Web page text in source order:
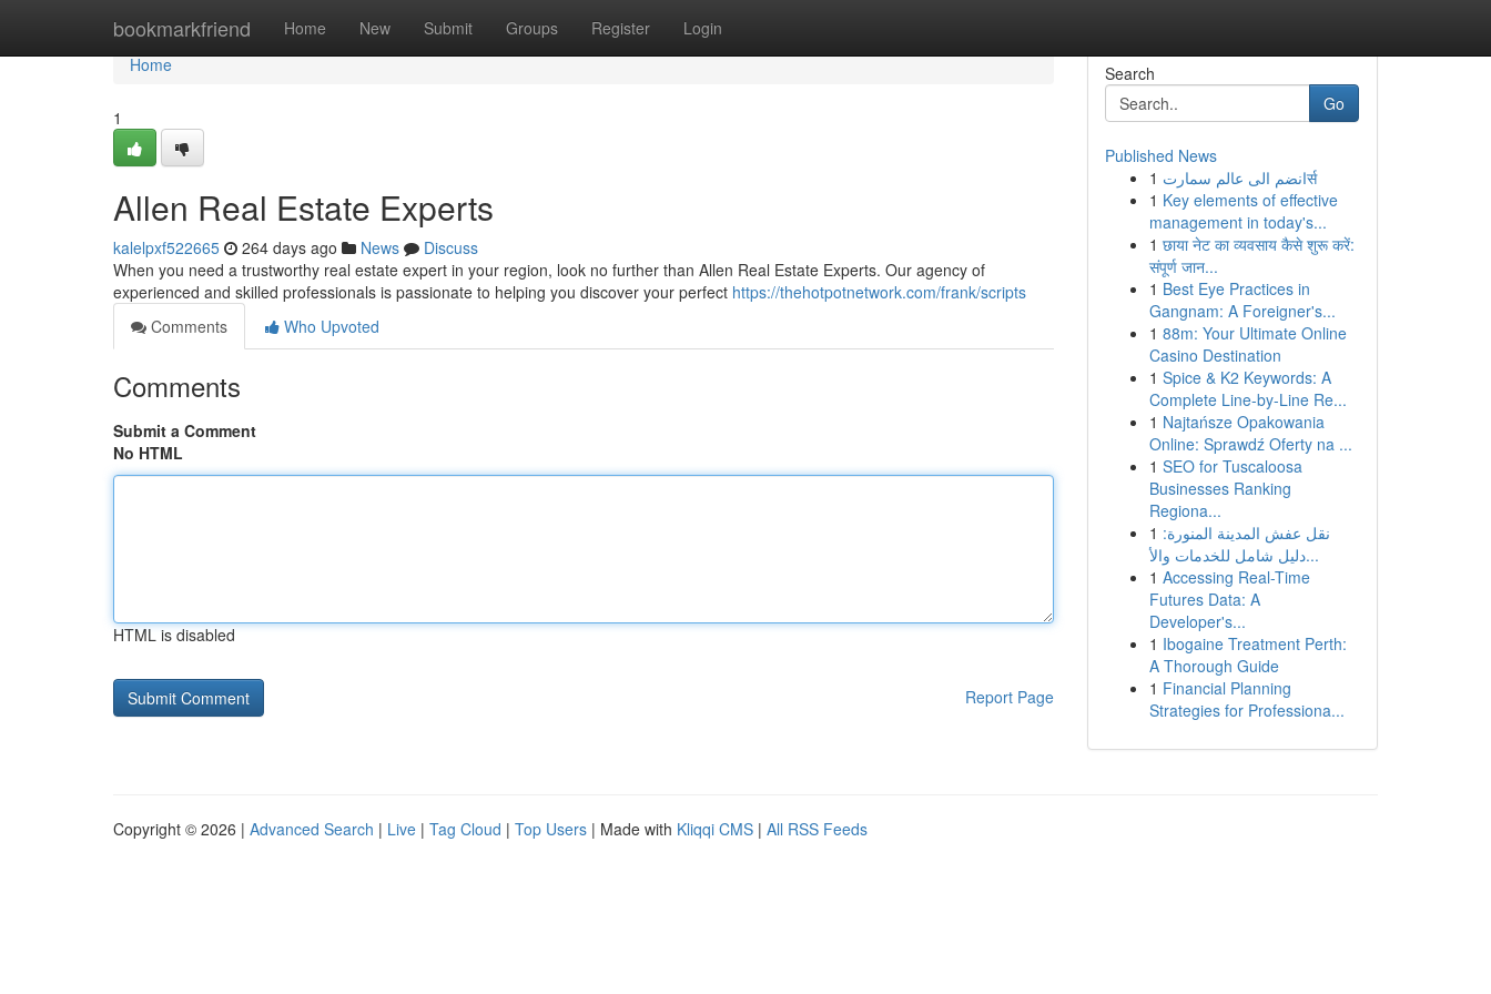
bookmarkfriend Home New Submit Groups Register Login
Home
Home
1
Allen Real Estate Experts
kalelpxf522665 264 days ago News
Discuss
When you need a trustworthy real estate expert in your region, look no further than Allen Real Estate Experts. Our agency of
experienced and skilled professionals is passionate to helping you discover your perfect https://thehotpotnetwork.com/frank/scripts
Comments
Who Upvoted
Comments
Submit a Comment
No HTML
HTML is disabled
Report Page
Search
Go
Published News
1
انضم الى عالم سمارتर्स
1 Key elements of effective
management in today's...
1 छाया नेट का व्यवसाय कैसे शुरू करें:
संपूर्ण जान...
1 Best Eye Practices in
Gangnam: A Foreigner's...
1 88m: Your Ultimate Online
Casino Destination
1 Spice & K2 Keywords: A
Complete Line-by-Line Re...
1 Najtańsze Opakowania
Online: Sprawdź Oferty na ...
1 SEO for Tuscaloosa
Businesses Ranking
Regiona...
1 نقل عفش المدينة المنورة:
دليل شامل للخدمات والأ...
1 Accessing Real-Time
Futures Data: A
Developer's...
1 Ibogaine Treatment Perth:
A Thorough Guide
1 Financial Planning
Strategies for Professiona...
Copyright © 2026 | Advanced Search | Live | Tag Cloud | Top Users | Made with Kliqqi CMS | All RSS Feeds